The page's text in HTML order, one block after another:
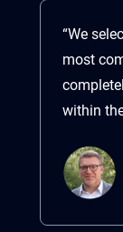
“We
most
within